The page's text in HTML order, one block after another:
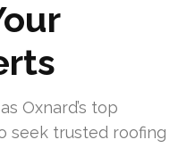
Oxnard’s top
seek trusted roofing